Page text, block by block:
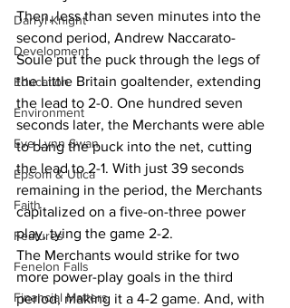
Darryl Knight
Development
Education
Environment
Eve-Lynn Swan
Epsom & Utica
Faith
Features
Fenelon Falls
Financial Matters
Then, less than seven minutes into the
second period, Andrew Naccarato-
Soule put the puck through the legs of
the Little Britain goaltender, extending
the lead to 2-0. One hundred seven
seconds later, the Merchants were able
to bang the puck into the net, cutting
the lead to 2-1. With just 39 seconds
remaining in the period, the Merchants
capitalized on a five-on-three power
play, tying the game 2-2.
The Merchants would strike for two
more power-play goals in the third
period, making it a 4-2 game. And, with